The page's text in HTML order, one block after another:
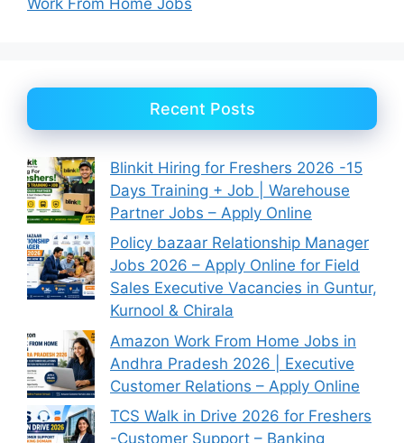
Recent Posts
Blinkit Hiring for Freshers 2026 -15
Days Training + Job | Warehouse
Partner Jobs – Apply Online
Policy bazaar Relationship Manager
Jobs 2026 – Apply Online for Field
Sales Executive Vacancies in Guntur,
Kurnool & Chirala
Amazon Work From Home Jobs in
Andhra Pradesh 2026 | Executive
Customer Relations – Apply Online
TCS Walk in Drive 2026 for Freshers
-Customer Support – Banking